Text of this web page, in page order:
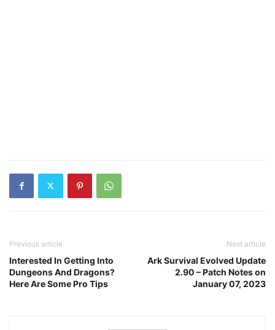
Previous article
Interested In Getting Into
Dungeons And Dragons?
Here Are Some Pro Tips
Next article
Ark Survival Evolved Update
2.90 – Patch Notes on
January 07, 2023